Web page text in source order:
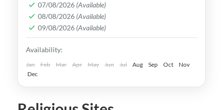
of the ancient Silk Road and its Islamic
Legacy is undeniable.
Bukhara,Khiva,Samarkand
Uzbekistan
Medium
07/08/2026 (Available)
08/08/2026 (Available)
09/08/2026 (Available)
Availability:
Jan Feb Mar Apr May Jun Jul Aug Sep Oct
Nov
Dec